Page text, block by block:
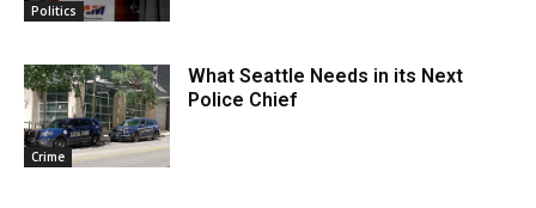
Politics
Crime
What Seattle Needs in its Next
Police Chief